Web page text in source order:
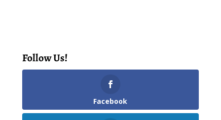
Follow Us!
Facebook